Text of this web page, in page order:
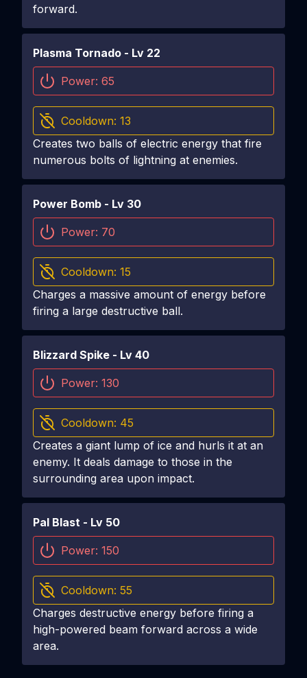
forward.
Plasma Tornado - Lv 22
Power: 65
Cooldown: 13
Creates two balls of electric energy that fire
numerous bolts of lightning at enemies.
Power Bomb - Lv 30
Power: 70
Cooldown: 15
Charges a massive amount of energy before
firing a large destructive ball.
Blizzard Spike - Lv 40
Power: 130
Cooldown: 45
Creates a giant lump of ice and hurls it at an
enemy. It deals damage to those in the
surrounding area upon impact.
Pal Blast - Lv 50
Power: 150
Cooldown: 55
Charges destructive energy before firing a
high-powered beam forward across a wide
area.